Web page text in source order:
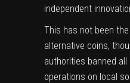
independent
This has not been
alternative coins,
authorities banned all
operations on local